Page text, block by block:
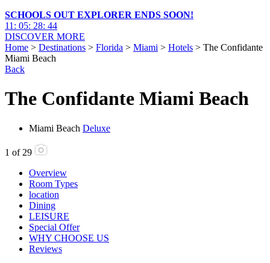
SCHOOLS OUT EXPLORER ENDS SOON!
11 : 05: 28: 42
DISCOVER MORE
Home > Destinations > Florida > Miami > Hotels > The Confidante
Miami Beach
Back
The Confidante Miami Beach
Miami Beach Deluxe
1 of 29
Overview
Room Types
location
Dining
LEISURE
Special Offer
WHY CHOOSE US
Reviews